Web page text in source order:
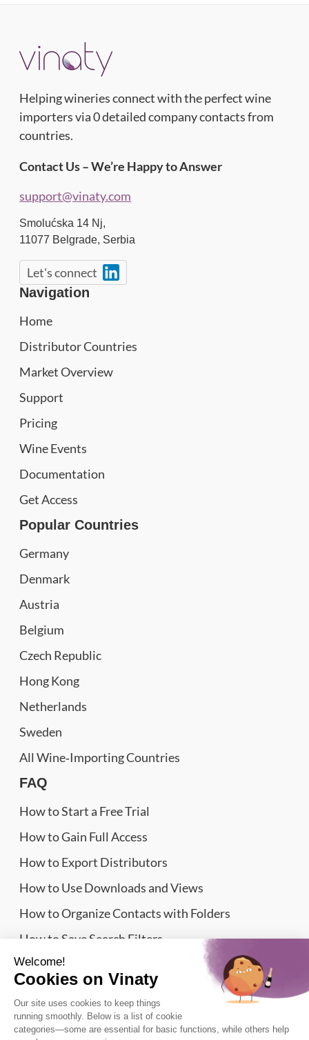
Helping wineries connect with the perfect wine
importers via 0 detailed company contacts from
countries.
Contact Us – We’re Happy to Answer
support@vinaty.com
Smolućska 14 Nj,
11077 Belgrade, Serbia
Let's connect
Navigation
Home
Distributor Countries
Market Overview
Support
Pricing
Wine Events
Documentation
Get Access
Popular Countries
Germany
Denmark
Austria
Belgium
Czech Republic
Hong Kong
Netherlands
Sweden
All Wine‑Importing Countries
FAQ
How to Start a Free Trial
How to Gain Full Access
How to Export Distributors
How to Use Downloads and Views
How to Organize Contacts with Folders
How to Save Search Filters
Website Sitemap